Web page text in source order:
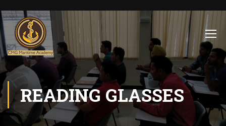
READING GLASSES